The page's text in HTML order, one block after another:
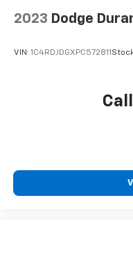
2023 Dodge
VIN: 1C4RDJDGXPC572811